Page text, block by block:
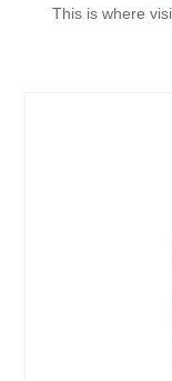
This is where